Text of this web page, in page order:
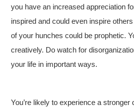
you have an increased appreciation
inspired and could even inspire
of your hunches could be prophetic.
creatively. Do watch for
your life in important ways.
You’re likely to experience a stronger